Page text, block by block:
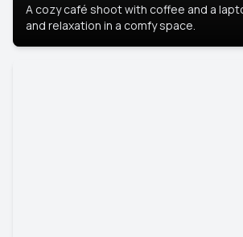
A cozy café shoot with coffee and a
and relaxation in a comfy space.